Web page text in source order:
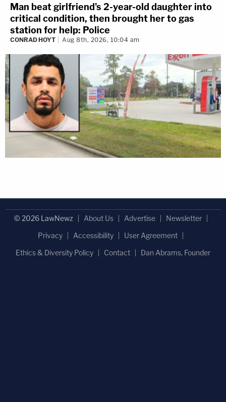
Man beat girlfriend's 2-year-old daughter into
critical condition, then brought her to gas
station for help: Police
CONRAD HOYT Aug 8th, 2026, 10:04 am
© 2026 LawNewz About Us Advertise
Newsletter
Privacy
Accessibility
User Agreement
Ethics & Diversity Policy
Contact Dan Abrams, Founder